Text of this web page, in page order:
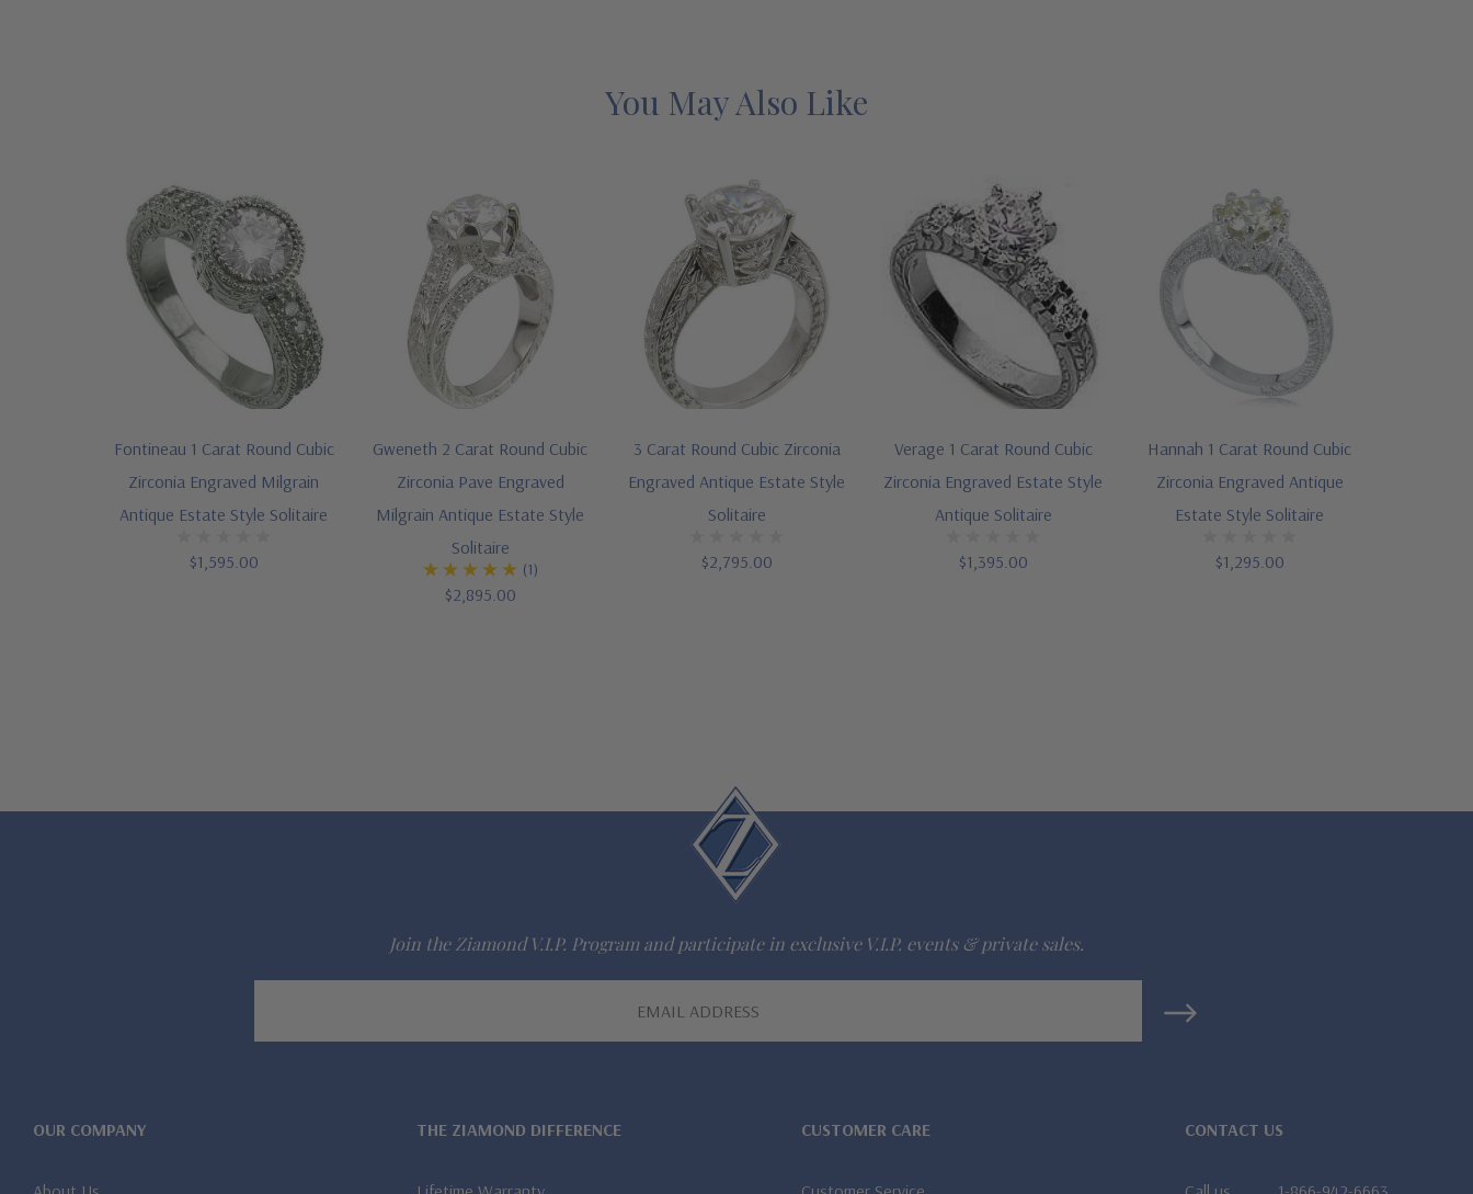
You May Also Like
Fontineau 1 Carat Round Cubic
Zirconia Engraved Milgrain
Antique Estate Style Solitaire
$1,595.00
Gweneth 2 Carat Round Cubic
Zirconia Pave Engraved
Milgrain Antique Estate Style
Solitaire
(1)
$2,895.00
3 Carat Round Cubic Zirconia
Engraved Antique Estate Style
Solitaire
$2,795.00
Verage 1 Carat Round Cubic
Zirconia Engraved Estate Style
Antique Solitaire
$1,395.00
Hannah 1 Carat Round Cubic
Zirconia Engraved Antique
Estate Style Solitaire
$1,295.00
Join the Ziamond V.I.P. Program and participate in exclusive V.I.P. events & private sales.
OUR COMPANY THE ZIAMOND DIFFERENCE CUSTOMER CARE CONTACT US